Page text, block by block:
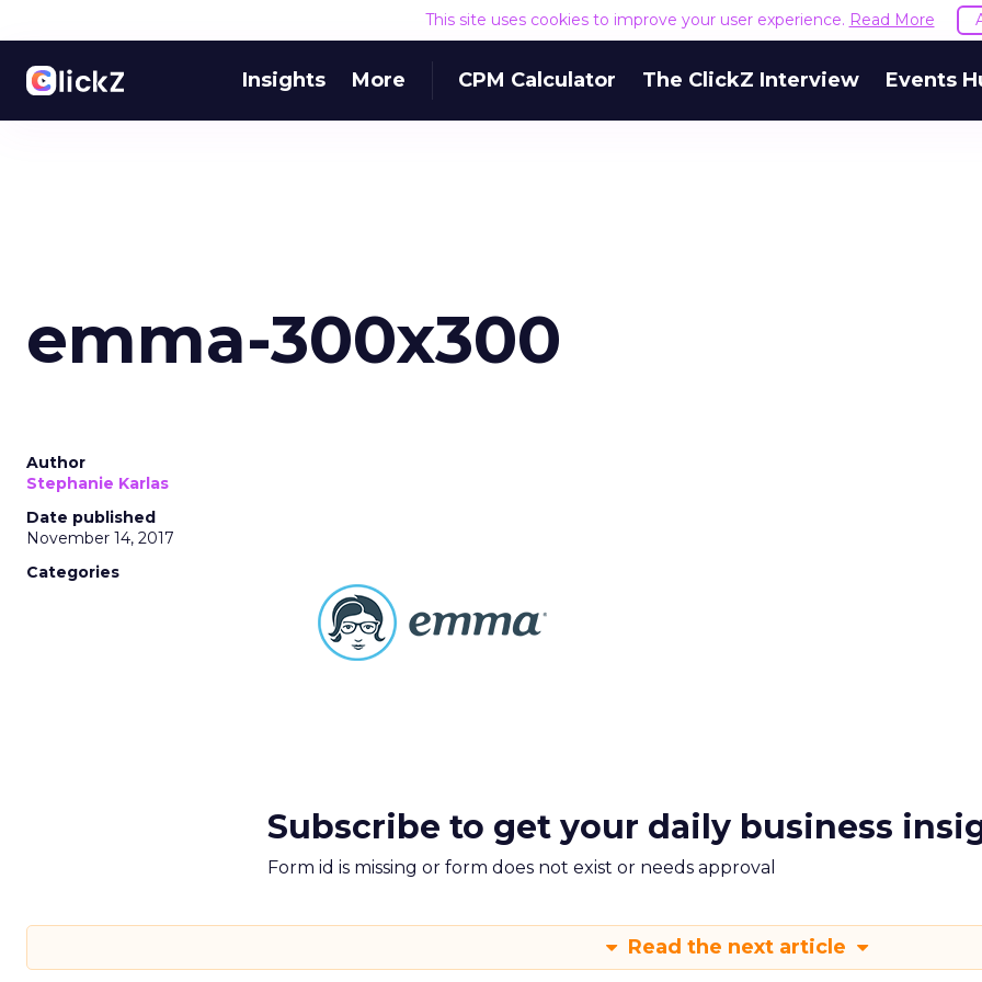
This site uses cookies to improve your user experience. Read More
Insights More CPM Calculator The ClickZ Interview Events
emma-300x300
Author
Stephanie Karlas
Date published
November 14, 2017
Categories
Subscribe to get your daily business
Form id is missing or form does not exist or needs approval
Read the next article